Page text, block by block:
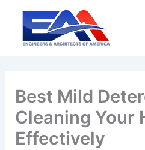
content
Best Mild
Cleaning Your
Effectively